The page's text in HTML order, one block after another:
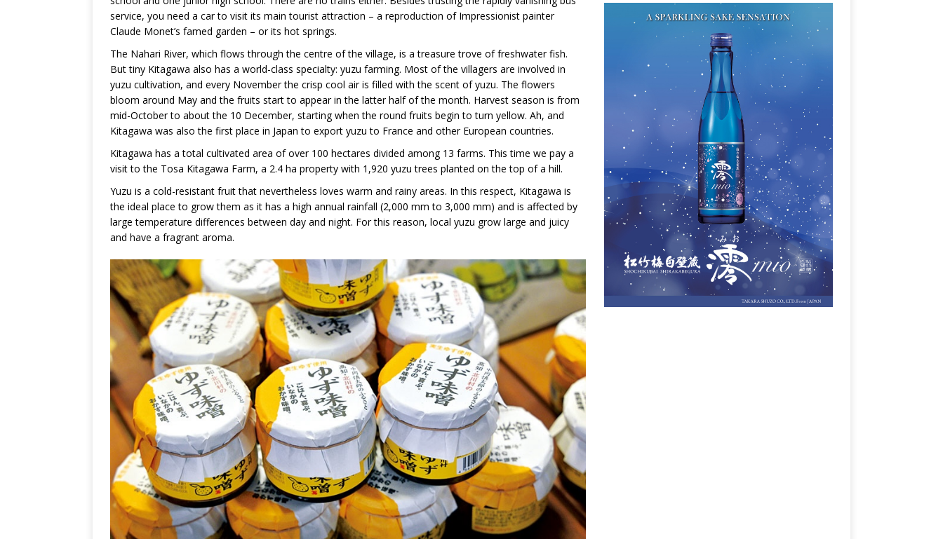
service, you need a car to visit its main tourist attraction – a reproduction of Impressionist painter
Claude Monet’s famed garden – or its hot springs.
The Nahari River, which flows through the centre of the village, is a treasure trove of freshwater fish.
But tiny Kitagawa also has a world-class specialty: yuzu farming. Most of the villagers are involved in
yuzu cultivation, and every November the crisp cool air is filled with the scent of yuzu. The flowers
bloom around May and the fruits start to appear in the latter half of the month. Harvest season is from
mid-October to about the 10 December, starting when the round fruits begin to turn yellow. Ah, and
Kitagawa was also the first place in Japan to export yuzu to France and other European countries.
Kitagawa has a total cultivated area of over 100 hectares divided among 13 farms. This time we pay a
visit to the Tosa Kitagawa Farm, a 2.4 ha property with 1,920 yuzu trees planted on the top of a hill.
Yuzu is a cold-resistant fruit that nevertheless loves warm and rainy areas. In this respect, Kitagawa is
the ideal place to grow them as it has a high annual rainfall (2,000 mm to 3,000 mm) and is affected by
large temperature differences between day and night. For this reason, local yuzu grow large and juicy
and have a fragrant aroma.